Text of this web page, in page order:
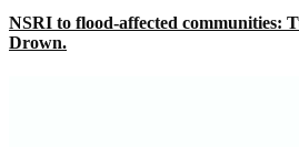
NSRI to flood-affected communities:
Drown.